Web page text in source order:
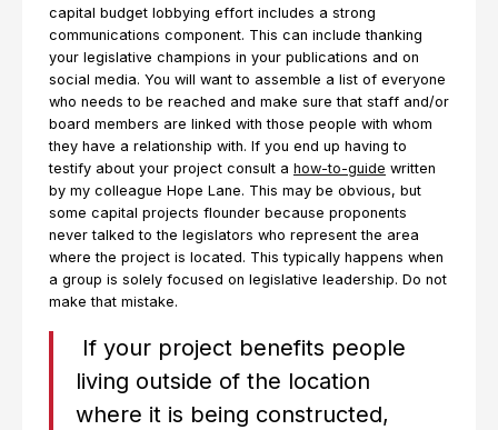
capital budget lobbying effort includes a strong
communications component. This can include thanking
your legislative champions in your publications and on
social media. You will want to assemble a list of everyone
who needs to be reached and make sure that staff and/or
board members are linked with those people with whom
they have a relationship with. If you end up having to
testify about your project consult a how-to-guide written
by my colleague Hope Lane. This may be obvious, but
some capital projects flounder because proponents
never talked to the legislators who represent the area
where the project is located. This typically happens when
a group is solely focused on legislative leadership. Do not
make that mistake.
If your project benefits people
living outside of the location
where it is being constructed,